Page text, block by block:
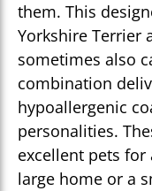
them. This
Yorkshire Terrier
sometimes also
combination
hypoallergenic
personalities.
excellent pets
large home or a